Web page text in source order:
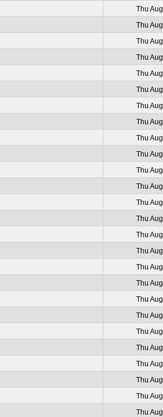
Thu
Thu
Thu
Thu
Thu
Thu
Thu
Thu
Thu
Thu
Thu
Thu
Thu
Thu
Thu
Thu
Thu
Thu
Thu
Thu
Thu
Thu
Thu
Thu
Thu
Thu